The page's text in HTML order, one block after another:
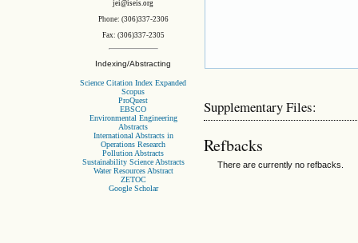
jei@iseis.org
Phone: (306)337-2306
Fax: (306)337-2305
Indexing/Abstracting
Science Citation Index Expanded
Scopus
ProQuest
EBSCO
Environmental Engineering
Abstracts
International Abstracts in
Operations Research
Pollution Abstracts
Sustainability Science Abstracts
Water Resources Abstract
ZETOC
Google Scholar
Supplementary Files:
Refbacks
There are currently no refbacks.